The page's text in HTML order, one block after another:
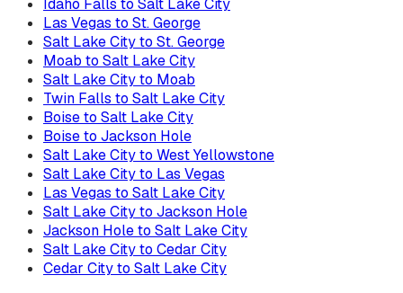
Idaho Falls to Salt Lake City
Las Vegas to St. George
Salt Lake City to St. George
Moab to Salt Lake City
Salt Lake City to Moab
Twin Falls to Salt Lake City
Boise to Salt Lake City
Boise to Jackson Hole
Salt Lake City to West Yellowstone
Salt Lake City to Las Vegas
Las Vegas to Salt Lake City
Salt Lake City to Jackson Hole
Jackson Hole to Salt Lake City
Salt Lake City to Cedar City
Cedar City to Salt Lake City